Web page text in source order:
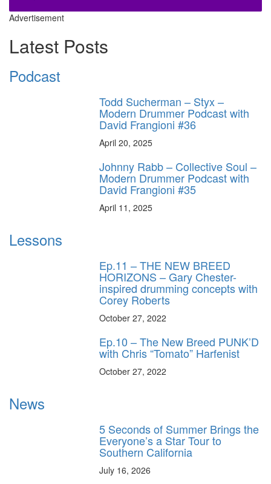
Advertisement
Latest Posts
Podcast
Todd Sucherman – Styx –
Modern Drummer Podcast with
David Frangioni #36
April 20, 2025
Johnny Rabb – Collective Soul –
Modern Drummer Podcast with
David Frangioni #35
April 11, 2025
Lessons
Ep.11 – THE NEW BREED
HORIZONS – Gary Chester-
inspired drumming concepts with
Corey Roberts
October 27, 2022
Ep.10 – The New Breed PUNK’D
with Chris “Tomato” Harfenist
October 27, 2022
News
5 Seconds of Summer Brings the
Everyone’s a Star Tour to
Southern California
July 16, 2026